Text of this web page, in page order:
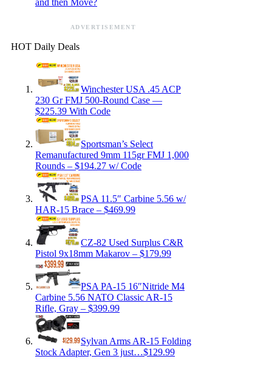
and then Move?
ADVERTISEMENT
HOT Daily Deals
Winchester USA .45 ACP
230 Gr FMJ 500-Round Case —
$225.39 With Code
Sportsman’s Select
Remanufactured 9mm 115gr FMJ 1,000
Rounds – $194.27 w/ Code
PSA 11.5″ Carbine 5.56 w/
HAR-15 Brace – $469.99
CZ-82 Used Surplus C&R
Pistol 9x18mm Makarov – $179.99
PSA PA-15 16″Nitride M4
Carbine 5.56 NATO Classic AR-15
Rifle, Gray – $399.99
Sylvan Arms AR-15 Folding
Stock Adapter, Gen 3 just…$129.99